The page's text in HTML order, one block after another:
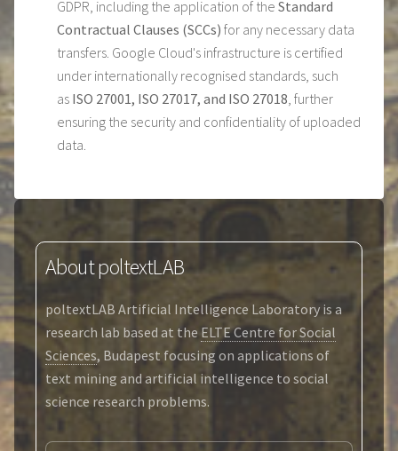
GDPR, including the application of the Standard
Contractual Clauses (SCCs) for any necessary data
transfers. Google Cloud's infrastructure is certified
under internationally recognised standards, such
as ISO 27001, ISO 27017, and ISO 27018 , further
ensuring the security and confidentiality of uploaded
data.
About poltextLAB
poltextLAB Artificial Intelligence Laboratory is a
research lab based at the ELTE Centre for Social
Sciences, Budapest focusing on applications of
text mining and artificial intelligence to social
science research problems.